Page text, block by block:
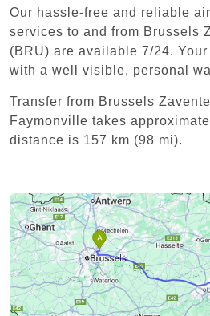
Our hassle-free and reliable
services to and from Brussels
(BRU) are available 7/24.
with a well visible, personal
Transfer from Brussels
Faymonville takes
distance is 157 km (98 mi).